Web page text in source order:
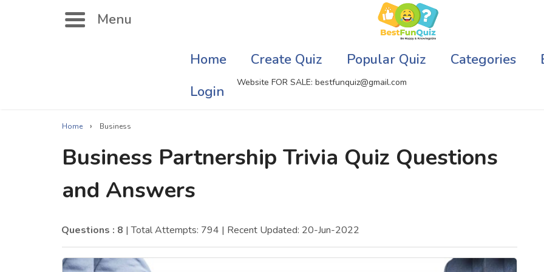
Menu
Home Create Quiz Popular Quiz Categories
Login
Website FOR SALE: bestfunquiz@gmail.com
Search
Actor Quizzes Online
Actress Quizzes Online
Satellite Quizzes Online
Web Series Quizzes
Home › Business
Business Partnership Trivia Quiz Questions
and Answers
Questions : 8 | Total Attempts: 794 | Recent Updated: 20-Jun-2022